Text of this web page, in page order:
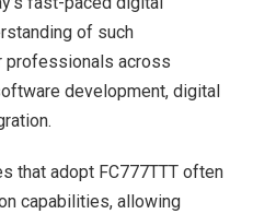
of such
across
development, digital
that adopt FC777TTT often
capabilities, allowing